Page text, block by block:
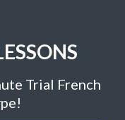
Trial French